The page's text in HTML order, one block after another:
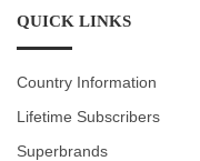
QUICK LINKS
Country Information
Lifetime Subscribers
Superbrands